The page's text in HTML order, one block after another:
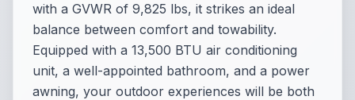
with a GVWR of 9,825 lbs, it strikes an ideal
balance between comfort and towability.
Equipped with a 13,500 BTU air conditioning
unit, a well-appointed bathroom, and a power
awning, your outdoor experiences will be both